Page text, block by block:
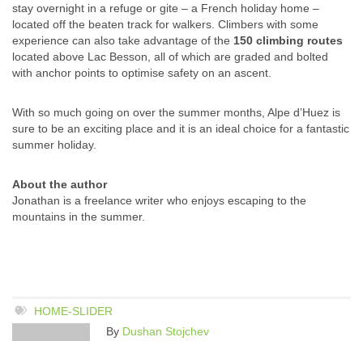
stay overnight in a refuge or gite – a French holiday home –
located off the beaten track for walkers. Climbers with some
experience can also take advantage of the 150 climbing routes
located above Lac Besson, all of which are graded and bolted
with anchor points to optimise safety on an ascent.
With so much going on over the summer months, Alpe d’Huez is
sure to be an exciting place and it is an ideal choice for a fantastic
summer holiday.
About the author
Jonathan is a freelance writer who enjoys escaping to the
mountains in the summer.
HOME-SLIDER
By Dushan Stojchev